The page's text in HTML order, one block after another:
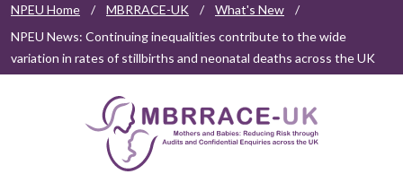
NPEU Home
/ MBRRACE-UK / What's New
/
NPEU News: Continuing inequalities contribute to the wide
variation in rates of stillbirths and neonatal deaths across the UK